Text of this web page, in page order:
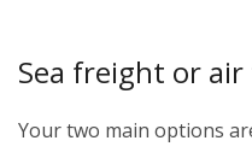
Sea freight or
Your two main options